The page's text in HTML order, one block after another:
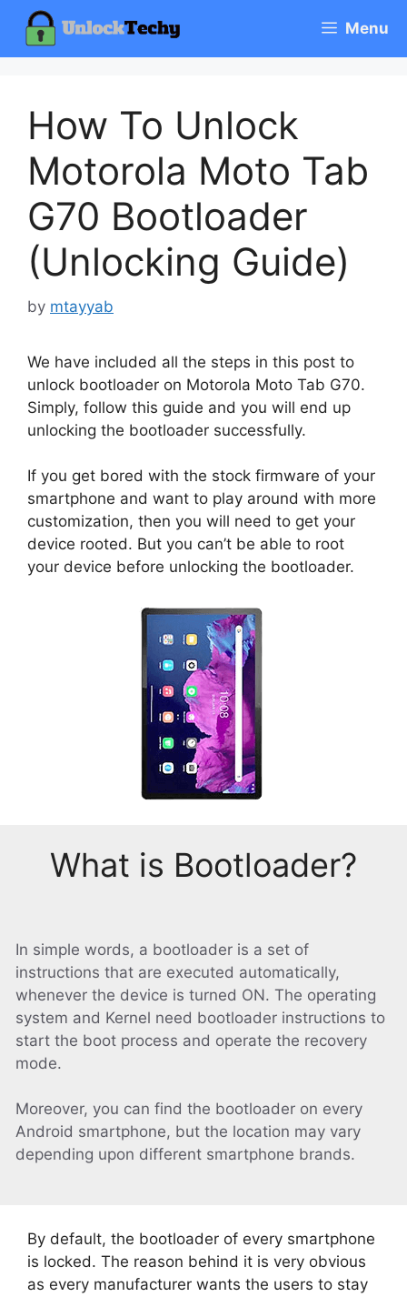
content
Menu
How To Unlock
Motorola Moto Tab
G70 Bootloader
(Unlocking Guide)
by mtayyab
We have included all the steps in this post to
unlock bootloader on Motorola Moto Tab G70.
Simply, follow this guide and you will end up
unlocking the bootloader successfully.
If you get bored with the stock firmware of your
smartphone and want to play around with more
customization, then you will need to get your
device rooted. But you can’t be able to root
your device before unlocking the bootloader.
What is Bootloader?
In simple words, a bootloader is a set of
instructions that are executed automatically,
whenever the device is turned ON. The operating
system and Kernel need bootloader instructions to
start the boot process and operate the recovery
mode.
Moreover, you can find the bootloader on every
Android smartphone, but the location may vary
depending upon different smartphone brands.
By default, the bootloader of every smartphone
is locked. The reason behind it is very obvious
as every manufacturer wants the users to stay